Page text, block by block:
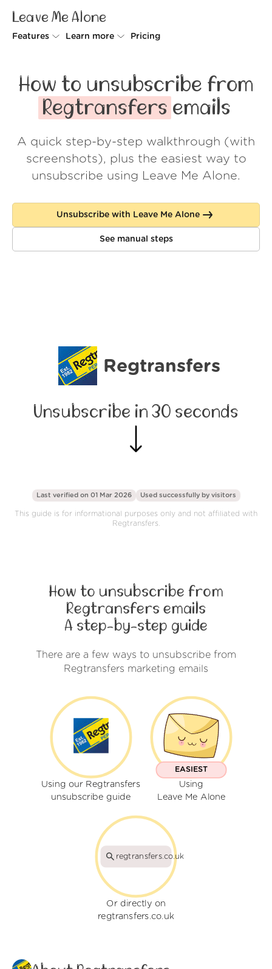
Leave Me Alone
Features
Rollups
Screener
Spam Blocker
Learn more
How it works
Security
Wall of Love
About us
Log in
Pricing
How to unsubscribe from
Regtransfers emails
A quick step-by-step walkthrough (with
screenshots), plus the easiest way to
unsubscribe using Leave Me Alone.
Unsubscribe with Leave Me Alone
See manual steps
Regtransfers
Unsubscribe in 30 seconds
Last verified on 01 Mar 2026 Used successfully by visitors
This guide is for informational purposes only and not affiliated with
Regtransfers.
How to unsubscribe from
Regtransfers emails
A step-by-step guide
There are a few ways to unsubscribe from
Regtransfers marketing emails
Using our Regtransfers
unsubscribe guide
EASIEST
Using
Leave Me Alone
regtransfers.co.uk
Or directly on
regtransfers.co.uk